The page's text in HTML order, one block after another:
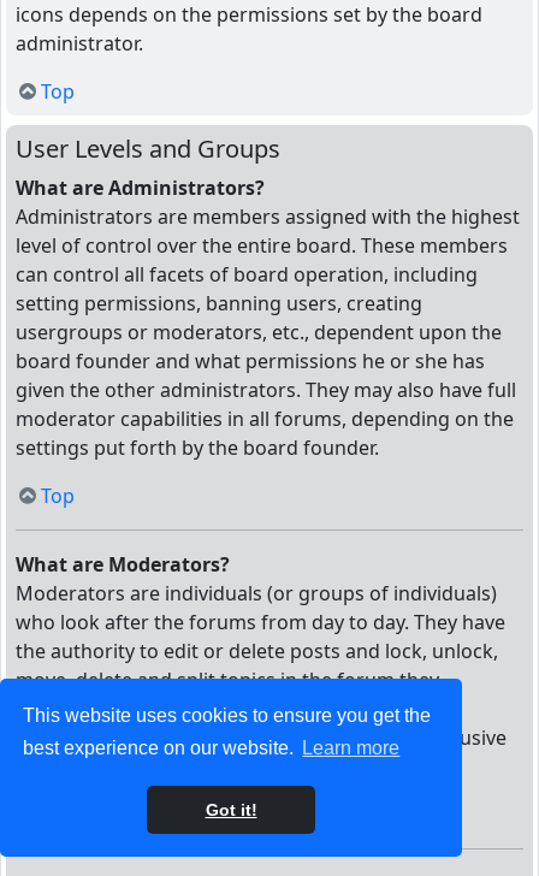
This website uses cookies to ensure you get the
best experience on our website.
Learn more
Got it!
icons depends on the permissions set by the board
administrator.
Top
User Levels and Groups
What are Administrators?
Administrators are members assigned with the highest
level of control over the entire board. These members
can control all facets of board operation, including
setting permissions, banning users, creating
usergroups or moderators, etc., dependent upon the
board founder and what permissions he or she has
given the other administrators. They may also have full
moderator capabilities in all forums, depending on the
settings put forth by the board founder.
Top
What are Moderators?
Moderators are individuals (or groups of individuals)
who look after the forums from day to day. They have
the authority to edit or delete posts and lock, unlock,
move, delete and split topics in the forum they
moderate. Generally, moderators are present to
prevent users from going off-topic or posting abusive
or offensive material.